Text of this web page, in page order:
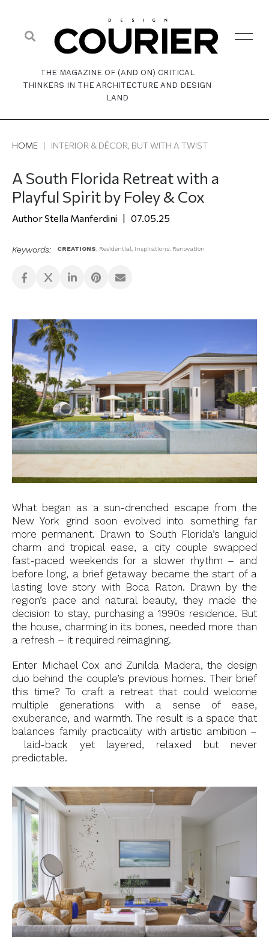
THE MAGAZINE OF (AND ON) CRITICAL
THINKERS IN THE ARCHITECTURE AND DESIGN
LAND
HOME | INTERIOR & DÉCOR, BUT WITH A TWIST
A South Florida Retreat with a
Playful Spirit by Foley & Cox
Stella Manferdini 07.05.25
Keywords: CREATIONS, Residential, Inspirations, Renovation
What began as a sun-drenched escape from the
New York grind soon evolved into something far
more permanent. Drawn to South Florida’s languid
charm and tropical ease, a city couple swapped
fast-paced weekends for a slower rhythm – and
before long, a brief getaway became the start of a
lasting love story with Boca Raton. Drawn by the
region’s pace and natural beauty, they made the
decision to stay, purchasing a 1990s residence. But
the house, charming in its bones, needed more than
a refresh – it required reimagining.
Enter Michael Cox and Zunilda Madera, the design
duo behind the couple’s previous homes. Their brief
this time? To craft a retreat that could welcome
multiple generations with a sense of ease,
exuberance, and warmth. The result is a space that
balances family practicality with artistic ambition –
laid-back yet layered, relaxed but never
predictable.